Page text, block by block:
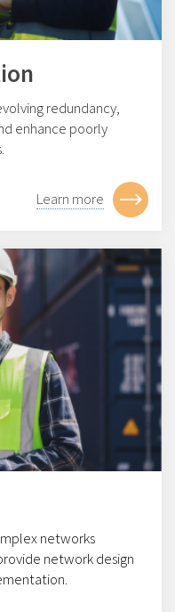
redundancy,
enhance poorly
Learn more
networks
network design